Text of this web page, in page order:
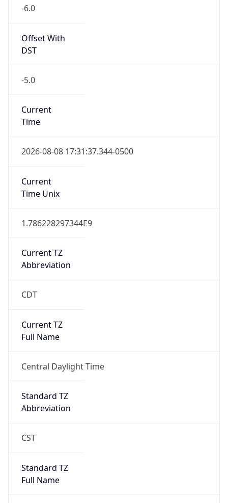
-6.0
Offset With
DST
-5.0
Current
Time
2026-08-08 17:31:37.344-0500
Current
Time Unix
1.786228297344E9
Current TZ
Abbreviation
CDT
Current TZ
Full Name
Central Daylight Time
Standard TZ
Abbreviation
CST
Standard TZ
Full Name